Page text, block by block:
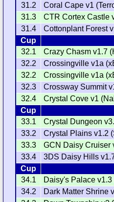
31.2
Coral Cape v1
31.3
CTR Cortex Castle
31.4
Cottonplant Forest
Cup
32.1
Crazy Chasm v1.7
32.2
Crossingville v1a
32.2
Crossingville v1a
32.3
Crossway Summit
32.4
Crystal Cove v1
Cup
33.1
Crystal Dungeon
33.2
Crystal Plains v1.2
33.3
GCN Daisy Cruiser
33.4
3DS Daisy Hills
Cup
34.1
Daisy's Palace
34.2
Dark Matter Shrine